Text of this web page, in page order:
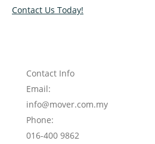
Contact Us Today!
Contact Info
Email:
info@mover.com.my
Phone:
016-400 9862